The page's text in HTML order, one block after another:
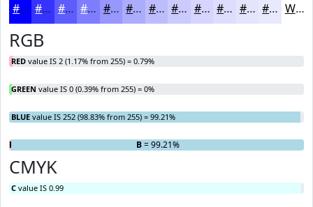
#0200FC #3533FD #5D5CFD #7D7DFD #9797FD #ACACFD #BDBDFD #CACAFD #D5D5FD #DDDDFD #E4E4FD #E9E9FD White
RGB
RED value IS 2 (1.17% from 255) = 0.79%
GREEN value IS 0 (0.39% from 255) = 0%
BLUE value IS 252 (98.83% from 255) = 99.21%
R B= 99.21%
CMYK
C value IS 0.99